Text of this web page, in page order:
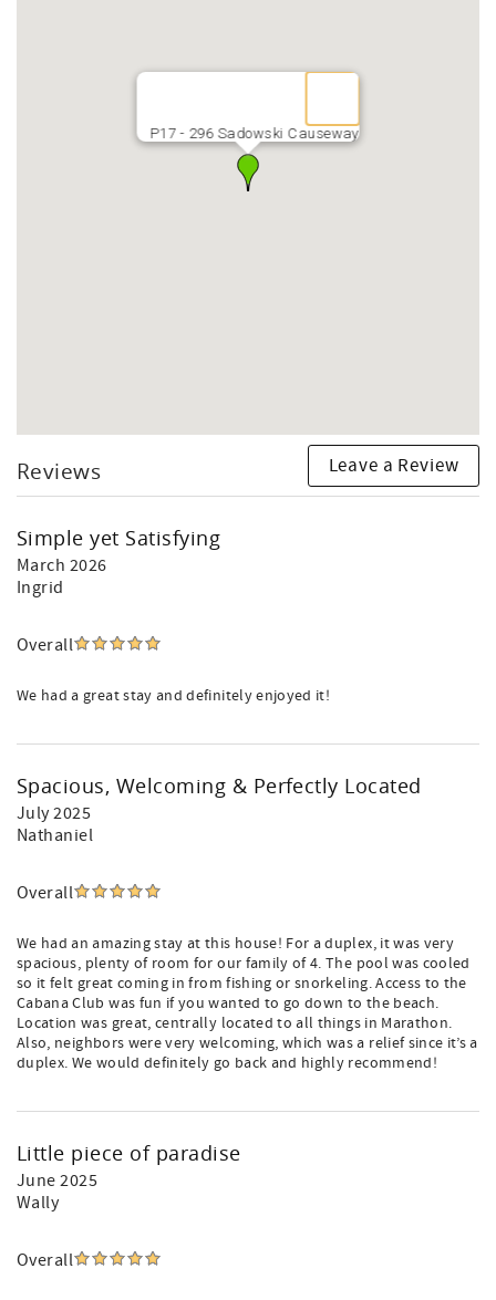
P17 - 296 Sadowski Causeway
Reviews Leave a Review
Simple yet Satisfying
March 2026
Ingrid
Overall
We had a great stay and definitely enjoyed it!
Spacious, Welcoming & Perfectly Located
July 2025
Nathaniel
Overall
We had an amazing stay at this house! For a duplex, it was very
spacious, plenty of room for our family of 4. The pool was cooled
so it felt great coming in from fishing or snorkeling. Access to the
Cabana Club was fun if you wanted to go down to the beach.
Location was great, centrally located to all things in Marathon.
Also, neighbors were very welcoming, which was a relief since it’s a
duplex. We would definitely go back and highly recommend!
Little piece of paradise
June 2025
Wally
Overall